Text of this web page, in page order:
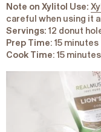
Note on Xylitol Use:
careful when using it
Servings: 12 donut
Prep Time: 15 minutes
Cook Time: 15 minutes